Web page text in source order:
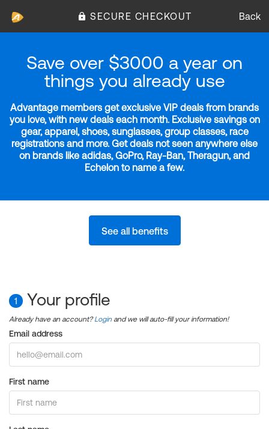
SECURE CHECKOUT Back
Save over $3000 a year on
things you already use
Advantage members get exclusive VIP deals from brands
you love, with new deals each month. Exclusive savings on
gear, apparel, shoes, sunglasses, group classes, race
registrations and more. Get deals not seen anywhere else
on brands like adidas, GoPro, Ray-Ban, Theragun, and
Echelon to name a few.
See all benefits
1 Your profile
Already have an account?Login and we will auto-fill your information!
Email address
First name